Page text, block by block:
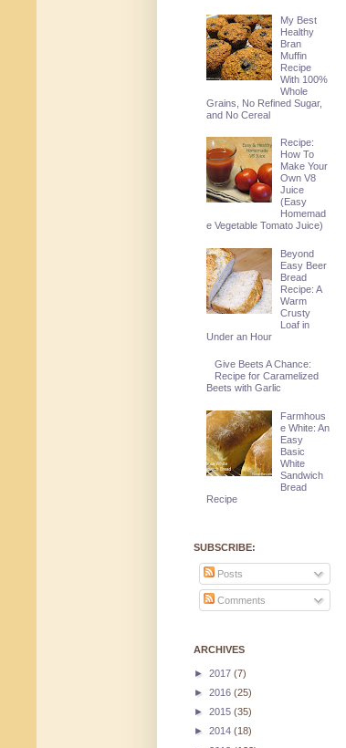
My Best
Healthy
Bran
Muffin
Recipe
With 100%
Whole
Grains, No Refined Sugar,
and No Cereal
Recipe:
How To
Make Your
Own V8
Juice
(Easy
Homemad
e Vegetable Tomato Juice)
Beyond
Easy Beer
Bread
Recipe: A
Warm
Crusty
Loaf in
Under an Hour
Give Beets A Chance:
Recipe for Caramelized
Beets with Garlic
Farmhous
e White: An
Easy
Basic
White
Sandwich
Bread
Recipe
SUBSCRIBE:
Posts
Comments
ARCHIVES
► 2017 (7)
► 2016 (25)
► 2015 (35)
► 2014 (18)